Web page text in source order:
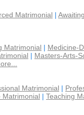
Matrimonial |
Matrimonial | Medicine-
| Masters-Arts-
Matrimonial |
Matrimonial | Teaching